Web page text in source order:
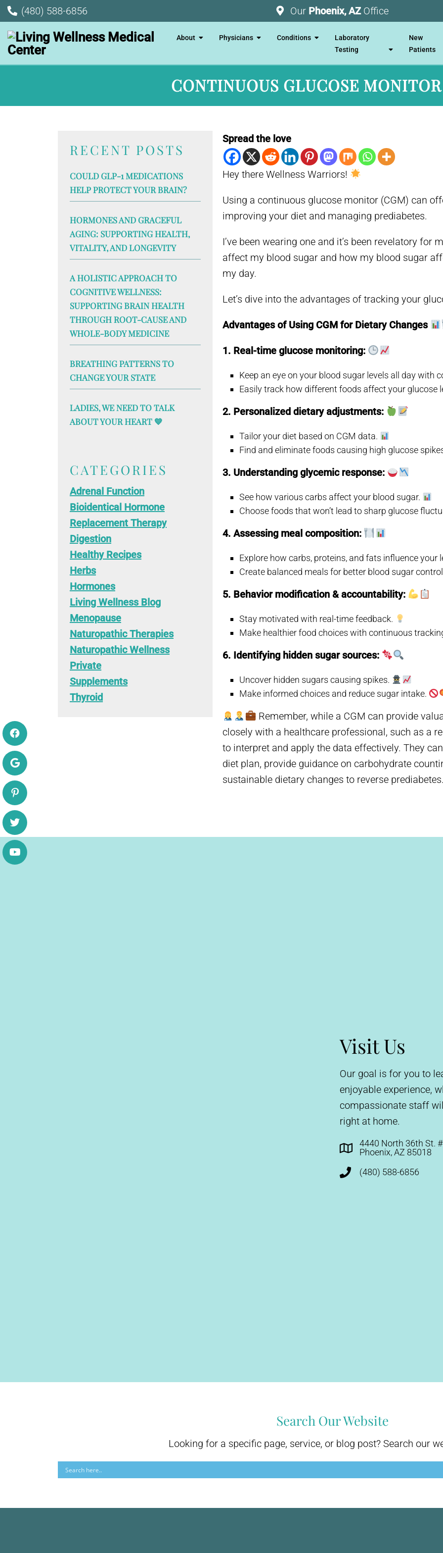
(480) 588-6856 Our Phoenix, AZ Office
About Physicians Conditions
Laboratory
Testing
New
Patients
CONTINUOUS GLUCOSE
RECENT POSTS
COULD GLP-1 MEDICATIONS
HELP PROTECT YOUR BRAIN?
HORMONES AND GRACEFUL
AGING: SUPPORTING HEALTH,
VITALITY, AND LONGEVITY
A HOLISTIC APPROACH TO
COGNITIVE WELLNESS:
SUPPORTING BRAIN HEALTH
THROUGH ROOT-CAUSE AND
WHOLE-BODY MEDICINE
BREATHING PATTERNS TO
CHANGE YOUR STATE
LADIES, WE NEED TO TALK
ABOUT YOUR HEART 💙
CATEGORIES
Adrenal Function
Bioidentical Hormone
Replacement Therapy
Digestion
Healthy Recipes
Herbs
Hormones
Living Wellness Blog
Menopause
Naturopathic Therapies
Naturopathic Wellness
Private
Supplements
Thyroid
Spread the love
Hey there Wellness Warriors!
Using a continuous glucose monitor (CGM) can
improving your diet and managing prediabetes.
I’ve been wearing one and it’s been revelatory
affect my blood sugar and how my blood sugar
my day.
Let’s dive into the advantages of tracking your
Advantages of Using CGM for Dietary Changes
1. Real-time glucose monitoring:
Keep an eye on your blood sugar levels all day with
Easily track how different foods affect your glucose
2. Personalized dietary adjustments:
Tailor your diet based on CGM data.
Find and eliminate foods causing high glucose
3. Understanding glycemic response:
See how various carbs affect your blood sugar.
Choose foods that won’t lead to sharp glucose
4. Assessing meal composition:
Explore how carbs, proteins, and fats influence your
Create balanced meals for better blood sugar
5. Behavior modification & accountability:
Stay motivated with real-time feedback.
Make healthier food choices with continuous
6. Identifying hidden sugar sources:
Uncover hidden sugars causing spikes.
Make informed choices and reduce sugar intake.
Remember, while a CGM can provide
closely with a healthcare professional, such as a
to interpret and apply the data effectively. They
diet plan, provide guidance on carbohydrate
sustainable dietary changes to reverse
Visit Us
Our goal is for you to
enjoyable experience,
compassionate staff
right at home.
4440 North 36th St.
Phoenix, AZ 85018
(480) 588-6856
Search Our Website
Looking for a specific page, service, or blog post? Search our